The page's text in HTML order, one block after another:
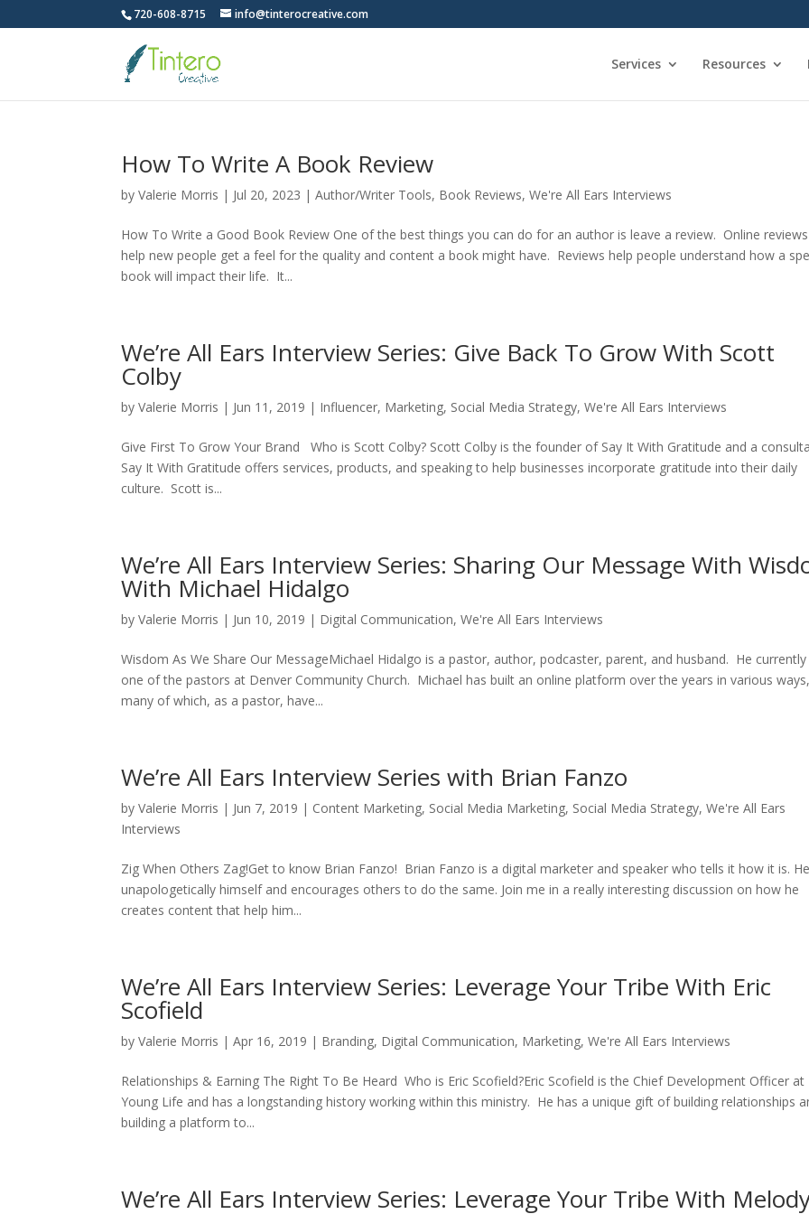
720-608-8715 info@tinterocreative.com
Services Resources
How To Write A Book Review
byValerie Morris | Jul 20, 2023 |Author/Writer Tools, Book Reviews,We're All Ears Interviews
How To Write a Good Book Review One of the best things you can do for an author is leave a review. Online reviews
help new people get a feel for the quality and content a book might have. Reviews help people understand how a
book will impact their life. It...
We’re All Ears Interview Series: Give Back To Grow With Scott
Colby
byValerie Morris | Jun 11, 2019 | Influencer, Marketing, Social Media Strategy,We're All Ears Interviews
Give First To Grow Your Brand Who is Scott Colby? Scott Colby is the founder of Say It With Gratitude and a
Say It With Gratitude offers services, products, and speaking to help businesses incorporate gratitude into their daily
culture. Scott is...
We’re All Ears Interview Series: Sharing Our Message With
With Michael Hidalgo
byValerie Morris | Jun 10, 2019 | Digital Communication,We're All Ears Interviews
Wisdom As We Share Our MessageMichael Hidalgo is a pastor, author, podcaster, parent, and husband. He currently
one of the pastors at Denver Community Church. Michael has built an online platform over the years in various ways,
many of which, as a pastor, have...
We’re All Ears Interview Series with Brian Fanzo
byValerie Morris | Jun 7, 2019 | Content Marketing, Social Media Marketing, Social Media Strategy,We're All Ears
Interviews
Zig When Others Zag!Get to know Brian Fanzo! Brian Fanzo is a digital marketer and speaker who tells it how it is.
unapologetically himself and encourages others to do the same. Join me in a really interesting discussion on how he
creates content that help him...
We’re All Ears Interview Series: Leverage Your Tribe With Eric
Scofield
byValerie Morris |Apr 16, 2019 | Branding, Digital Communication, Marketing,We're All Ears Interviews
Relationships & Earning The Right To Be Heard Who is Eric Scofield?Eric Scofield is the Chief Development Officer at
Young Life and has a longstanding history working within this ministry. He has a unique gift of building relationships
building a platform to...
We’re All Ears Interview Series: Leverage Your Tribe With